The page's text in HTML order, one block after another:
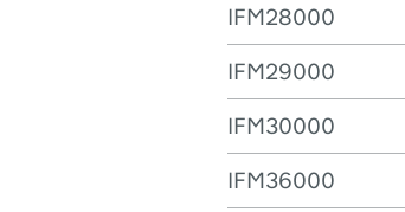
IFM28000
IFM29000
IFM30000
IFM36000